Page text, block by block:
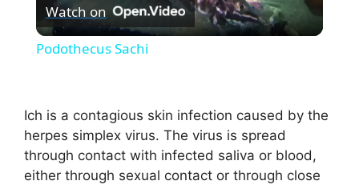
l
y
V
Watch on
Podothecus Sachi
Ich is a contagious skin infection caused by the
herpes simplex virus. The virus is spread
through contact with infected saliva or blood,
either through sexual contact or through close